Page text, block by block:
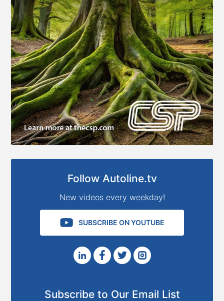
Follow Autoline.tv
New videos every weekday!
SUBSCRIBE ON YOUTUBE
Subscribe to Our Email List